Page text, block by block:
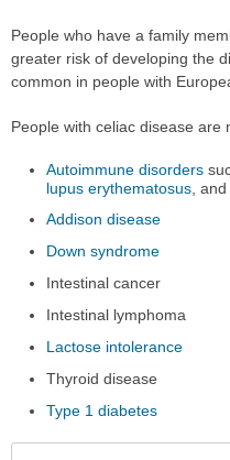
People who have a family
greater risk of developing the
common in people with
People with celiac disease are
Autoimmune disorders
lupus erythematosus ,
Addison disease
Down syndrome
Intestinal cancer
Intestinal lymphoma
Lactose intolerance
Thyroid disease
Type 1 diabetes